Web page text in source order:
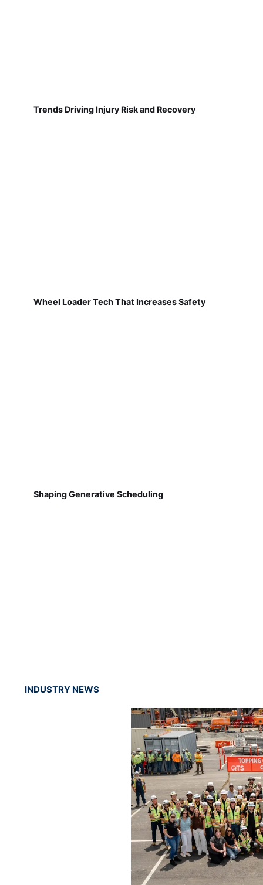
Trends Driving Injury Risk and Recovery
Wheel Loader Tech That Increases Safety
Shaping Generative Scheduling
INDUSTRY NEWS